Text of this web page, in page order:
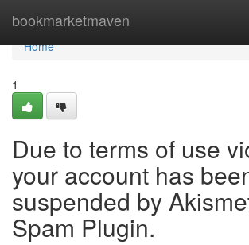
bookmarketmaven
Home
Home
1
Due to terms of use
your account has
suspended by
Spam Plugin.